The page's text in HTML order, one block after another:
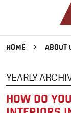
HOME ABOUT
YEARLY
HOW DO